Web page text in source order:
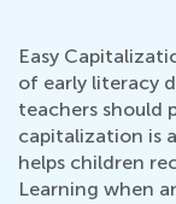
Easy
of early literacy
teachers should
capitalization is
helps children
Learning when